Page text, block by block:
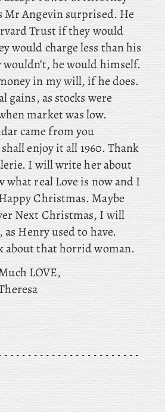
Mr Angevin surprised. He
Trust if they would
would charge less than his
he would himself.
in my will, if he does.
gains, as stocks were
market was low.
came from you
enjoy it all 1960. Thank
I will write her about
what real Love is now and I
Christmas. Maybe
Next Christmas, I will
Henry used to have.
about that horrid woman.
LOVE,